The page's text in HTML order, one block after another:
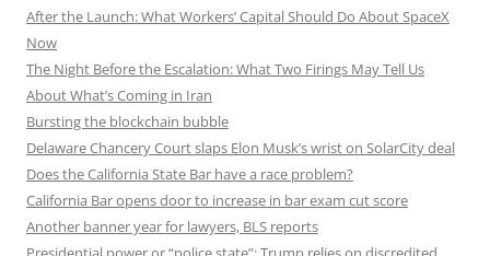
After the Launch: What Workers’ Capital Should Do About SpaceX
Now
The Night Before the Escalation: What Two Firings May Tell Us
About What’s Coming in Iran
Bursting the blockchain bubble
Delaware Chancery Court slaps Elon Musk’s wrist on SolarCity deal
Does the California State Bar have a race problem?
California Bar opens door to increase in bar exam cut score
Another banner year for lawyers, BLS reports